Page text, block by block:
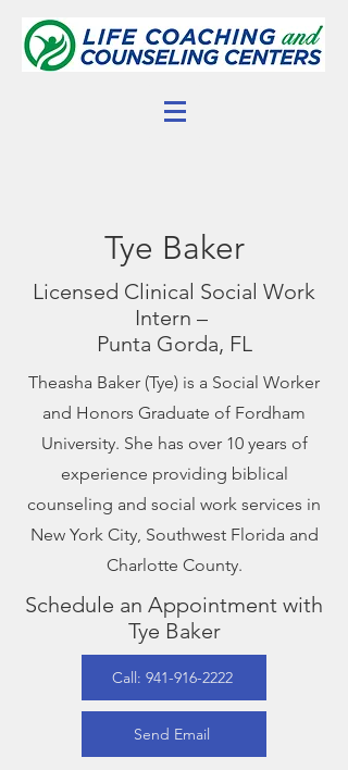
Tye Baker
Licensed Clinical Social Work
Intern –
Punta Gorda, FL
Theasha Baker (Tye) is a Social Worker
and Honors Graduate of Fordham
University. She has over 10 years of
experience providing biblical
counseling and social work services in
New York City, Southwest Florida and
Charlotte County.
Schedule an Appointment with
Tye Baker
Call: 941-916-2222
Send Email